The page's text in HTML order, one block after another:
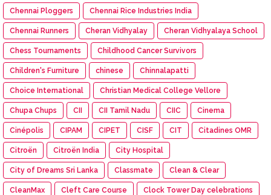
Chennai Ploggers Chennai Rice Industries India
Chennai Runners Cheran Vidhyalay Cheran Vidhyalaya School
Chess Tournaments Childhood Cancer Survivors
Children's Furniture chinese Chinnalapatti
Choice International Christian Medical College Vellore
Chupa Chups CII CII Tamil Nadu CIIC Cinema
Cinépolis CIPAM CIPET CISF CIT Citadines OMR
Citroën Citroën India City Hospital
City of Dreams Sri Lanka Classmate Clean & Clear
CleanMax Cleft Care Course Clock Tower Day celebrations